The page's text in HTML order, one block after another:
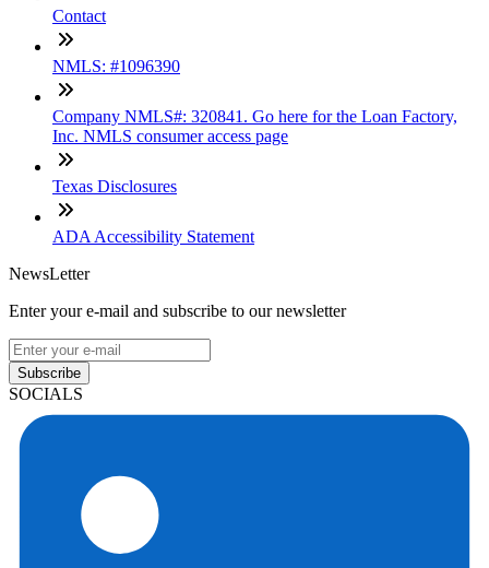
Contact
NMLS: #1096390
Company NMLS#: 320841. Go here for the Loan Factory,
Inc. NMLS consumer access page
Texas Disclosures
ADA Accessibility Statement
NewsLetter
Enter your e-mail and subscribe to our newsletter
Subscribe
SOCIALS